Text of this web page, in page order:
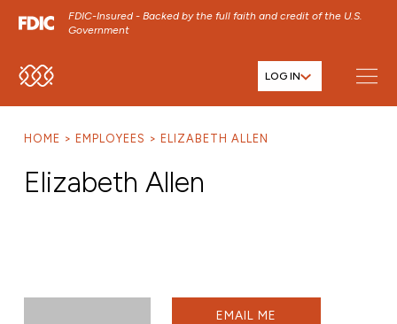
FDIC-Insured - Backed by the full faith and credit of the U.S.
Government
SKIP TO MAIN MENU LOG IN
HOME EMPLOYEES ELIZABETH ALLEN
Elizabeth Allen
EMAIL ME